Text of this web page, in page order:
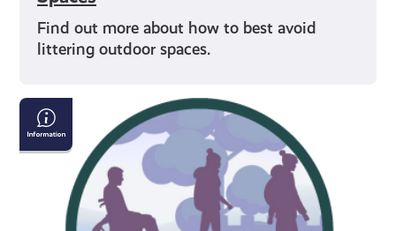
Find out more about how to best avoid
littering outdoor spaces.
Sharing
Paths
in
Outdoor
Public
Spaces